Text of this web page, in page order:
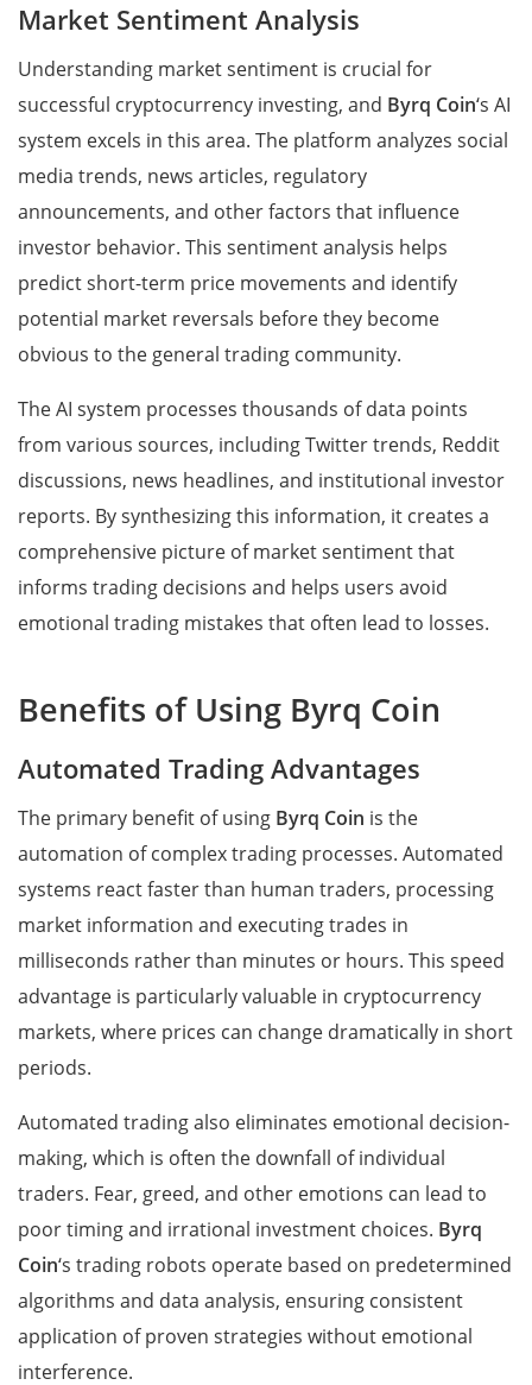
Market Sentiment Analysis
Understanding market sentiment is crucial for
successful cryptocurrency investing, and Byrq Coin‘s AI
system excels in this area. The platform analyzes social
media trends, news articles, regulatory
announcements, and other factors that influence
investor behavior. This sentiment analysis helps
predict short-term price movements and identify
potential market reversals before they become
obvious to the general trading community.
The AI system processes thousands of data points
from various sources, including Twitter trends, Reddit
discussions, news headlines, and institutional investor
reports. By synthesizing this information, it creates a
comprehensive picture of market sentiment that
informs trading decisions and helps users avoid
emotional trading mistakes that often lead to losses.
Benefits of Using Byrq Coin
Automated Trading Advantages
The primary benefit of using Byrq Coin is the
automation of complex trading processes. Automated
systems react faster than human traders, processing
market information and executing trades in
milliseconds rather than minutes or hours. This speed
advantage is particularly valuable in cryptocurrency
markets, where prices can change dramatically in short
periods.
Automated trading also eliminates emotional decision-
making, which is often the downfall of individual
traders. Fear, greed, and other emotions can lead to
poor timing and irrational investment choices. Byrq
Coin‘s trading robots operate based on predetermined
algorithms and data analysis, ensuring consistent
application of proven strategies without emotional
interference.